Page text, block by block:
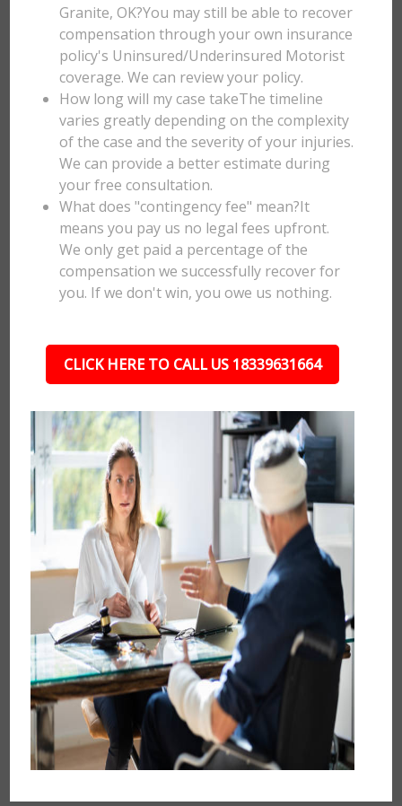
Granite, OK?You may still be able to recover
compensation through your own insurance
policy's Uninsured/Underinsured Motorist
coverage. We can review your policy.
How long will my case takeThe timeline
varies greatly depending on the complexity
of the case and the severity of your injuries.
We can provide a better estimate during
your free consultation.
What does "contingency fee" mean?It
means you pay us no legal fees upfront.
We only get paid a percentage of the
compensation we successfully recover for
you. If we don't win, you owe us nothing.
CLICK HERE TO CALL US 18339631664